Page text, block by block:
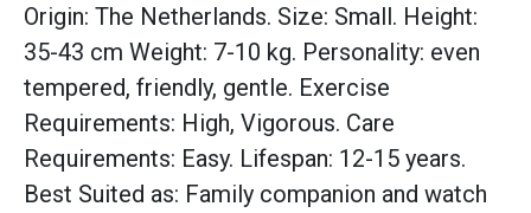
Origin: The Netherlands. Size: Small. Height:
35-43 cm Weight: 7-10 kg. Personality: even
tempered, friendly, gentle. Exercise
Requirements: High, Vigorous. Care
Requirements: Easy. Lifespan: 12-15 years.
Best Suited as: Family companion and watch